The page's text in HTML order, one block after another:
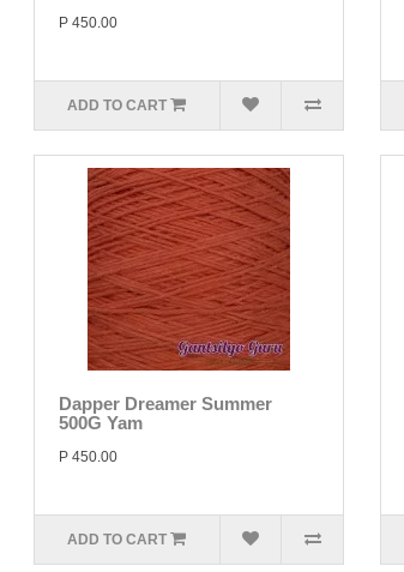
P 450.00
ADD TO CART
Dapper Dreamer Summer
500G Yam
P 450.00
ADD TO CART